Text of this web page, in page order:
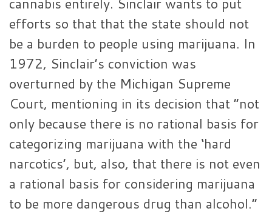
efforts so that that the state should not
be a burden to people using marijuana. In
1972, Sinclair’s conviction was
overturned by the Michigan Supreme
Court, mentioning in its decision that “not
only because there is no rational basis for
categorizing marijuana with the ‘hard
narcotics’, but, also, that there is not even
a rational basis for considering marijuana
to be more dangerous drug than alcohol.”